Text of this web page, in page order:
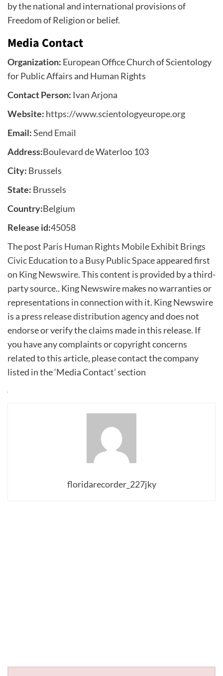
by the national and international provisions of
Freedom of Religion or belief.
Media Contact
Organization: European Office Church of Scientology
for Public Affairs and Human Rights
Contact Person: Ivan Arjona
Website: https://www.scientologyeurope.org
Email:Send Email
Address:Boulevard de Waterloo 103
City: Brussels
State: Brussels
Country:Belgium
Release id:45058
The post Paris Human Rights Mobile Exhibit Brings
Civic Education to a Busy Public Spaceappeared first
on King Newswire. This content is provided by a third-
party source.. King Newswire makes no warranties or
representations in connection with it. King Newswire
is a press release distribution agencyand does not
endorse or verify the claims made in this release. If
you have any complaints or copyright concerns
related to this article, please contact the company
listed in the ‘Media Contact’ section
floridarecorder_227jky